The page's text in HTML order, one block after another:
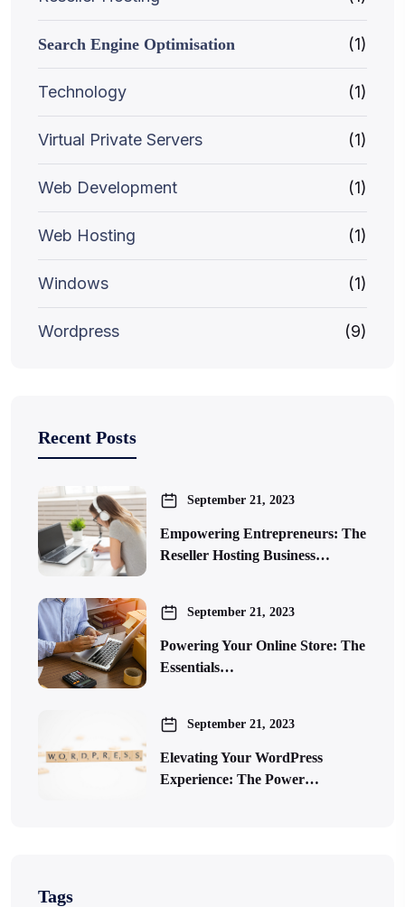
Search Engine Optimisation (1)
Technology (1)
Virtual Private Servers (1)
Web Development (1)
Web Hosting (1)
Windows (1)
Wordpress (9)
Recent Posts
September 21, 2023
Empowering Entrepreneurs: The
Reseller Hosting Business…
September 21, 2023
Powering Your Online Store: The
Essentials…
September 21, 2023
Elevating Your WordPress
Experience: The Power…
Tags